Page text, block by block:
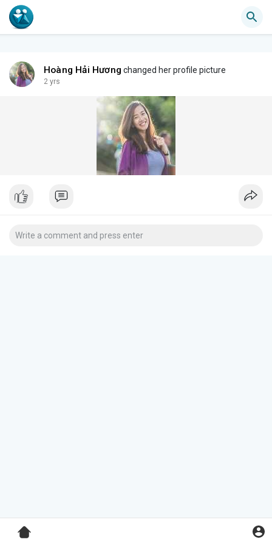
Hoàng Hải Hương changed her profile picture
2 yrs